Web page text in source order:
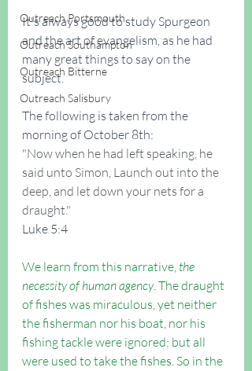
Outreach Portsmouth
Outreach Southampton
Outreach Bitterne
Outreach Salisbury
It's always good to study Spurgeon
and the art of evangelism, as he had
many great things to say on the
subject.
The following is taken from the
morning of October 8th:
"Now when he had left speaking, he
said unto Simon, Launch out into the
deep, and let down your nets for a
draught."
Luke 5:4
We learn from this narrative, the
necessity of human agency. The draught
of fishes was miraculous, yet neither
the fisherman nor his boat, nor his
fishing tackle were ignored; but all
were used to take the fishes. So in the